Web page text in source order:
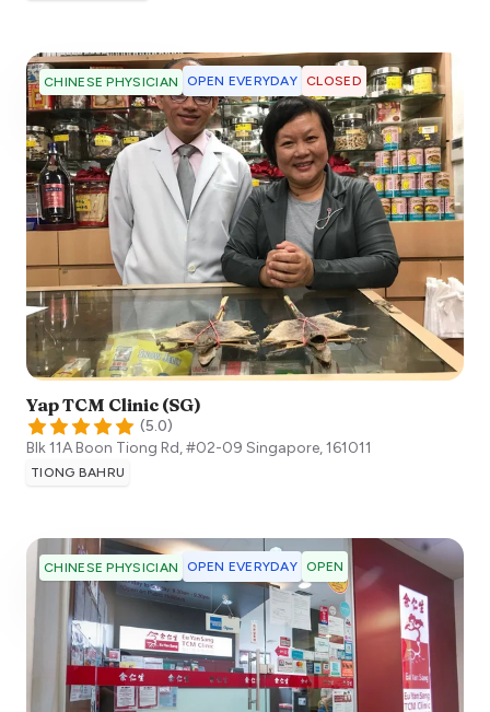
CHINESE PHYSICIAN OPEN EVERYDAY CLOSED
Yap TCM Clinic (SG)
(5.0)
Blk 11A Boon Tiong Rd, #02-09 Singapore,161011
TIONG BAHRU
CHINESE PHYSICIAN OPEN EVERYDAY OPEN